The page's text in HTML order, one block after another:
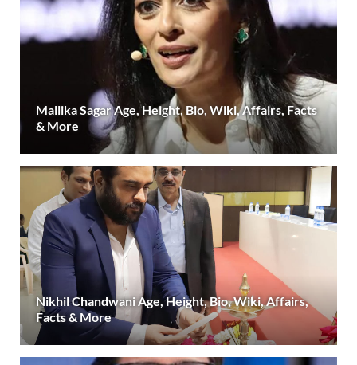
Mallika Sagar Age, Height, Bio, Wiki, Affairs, Facts
& More
Nikhil Chandwani Age, Height, Bio, Wiki, Affairs,
Facts & More